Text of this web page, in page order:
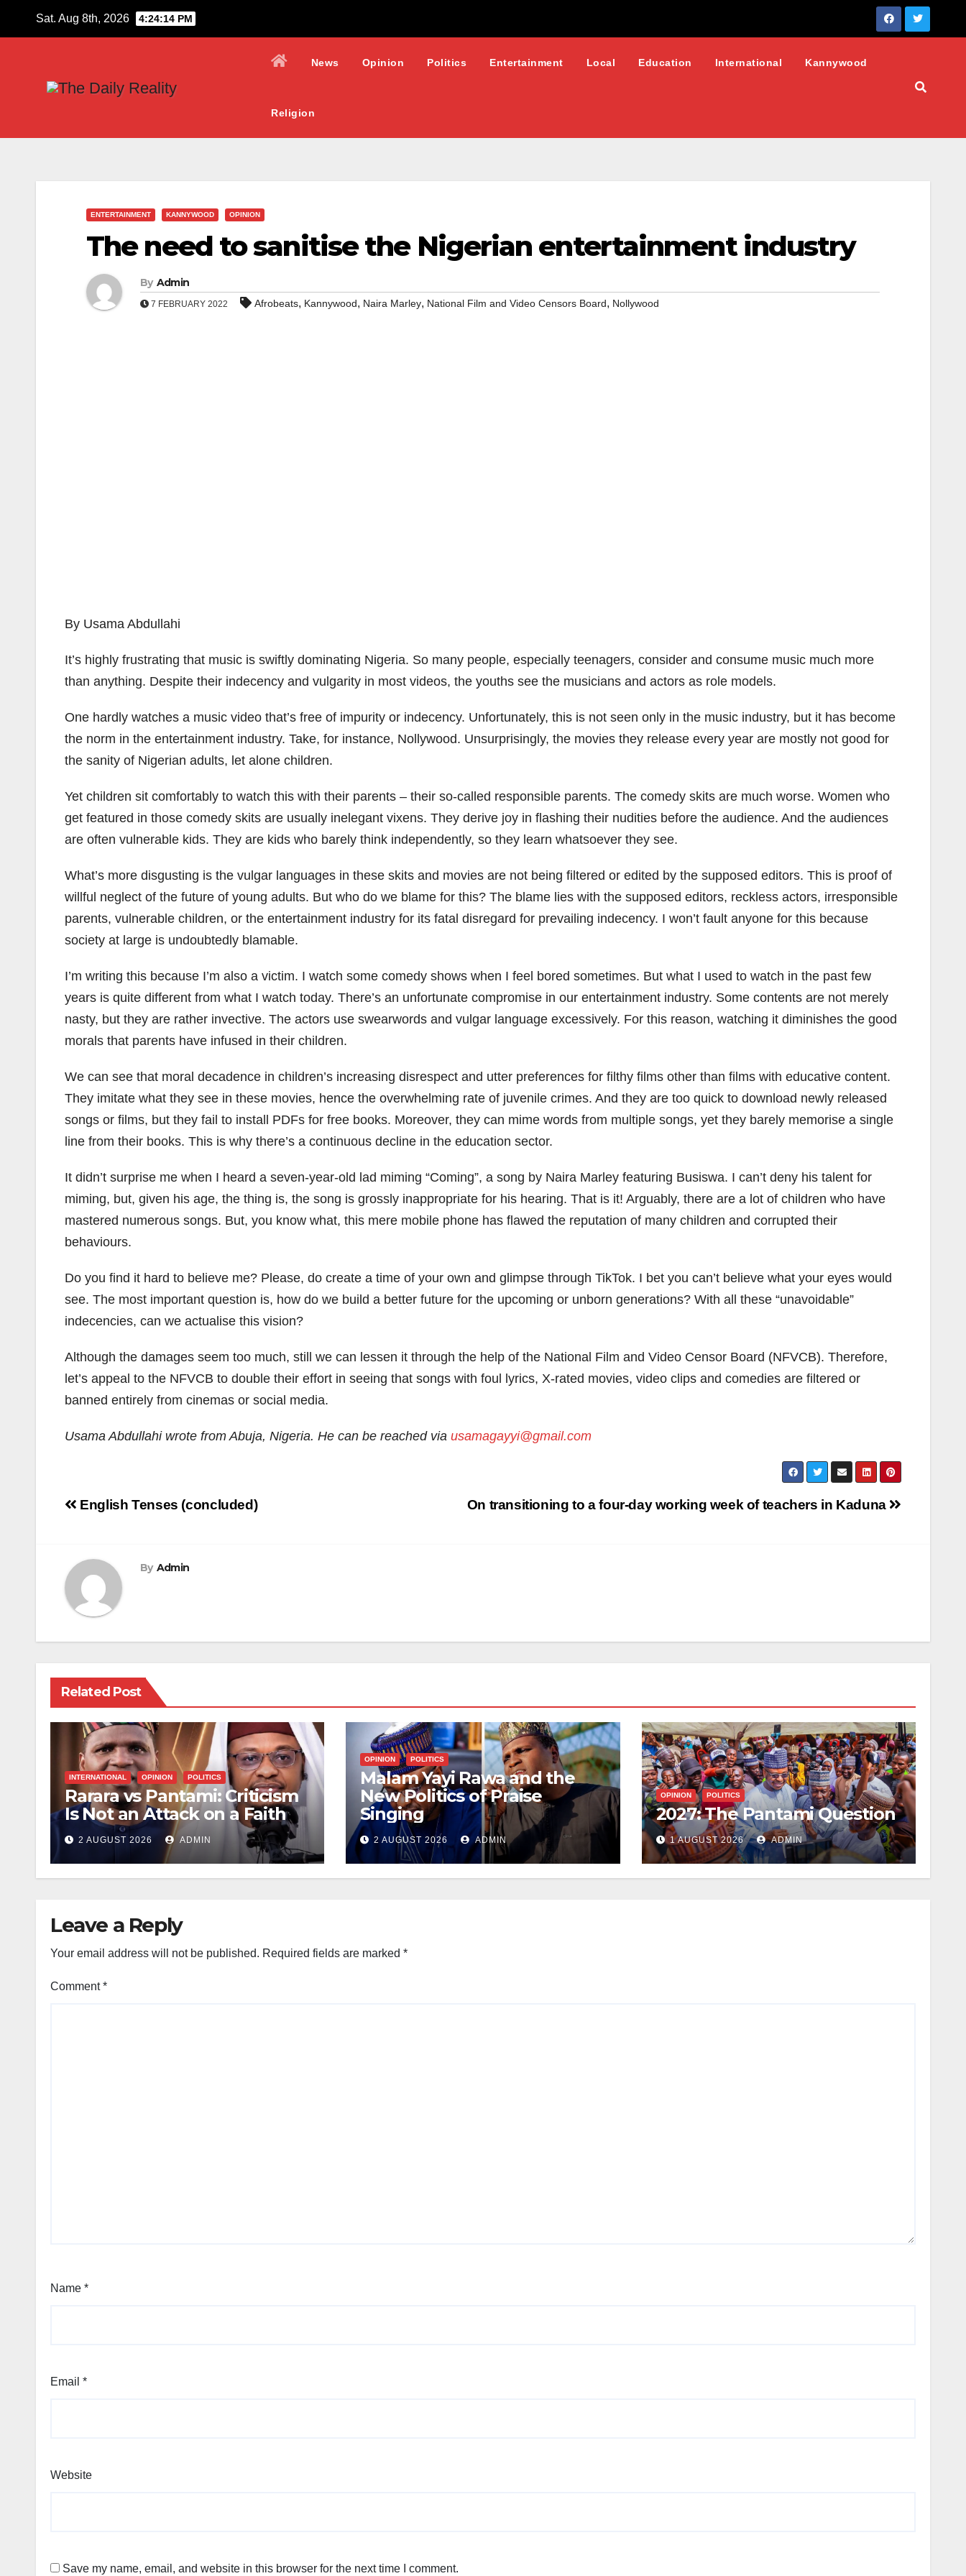
Sat. Aug 8th, 2026 4:24:15 PM
News Opinion Politics Entertainment Local Education International Kannywood
Religion
ENTERTAINMENT KANNYWOOD OPINION
The need to sanitise the Nigerian entertainment industry
By Admin
7 FEBRUARY 2022 Afrobeats, Kannywood, Naira Marley, National Film and Video Censors Board, Nollywood
By Usama Abdullahi
It’s highly frustrating that music is swiftly dominating Nigeria. So many people, especially teenagers, consider and consume music much more
than anything. Despite their indecency and vulgarity in most videos, the youths see the musicians and actors as role models.
One hardly watches a music video that’s free of impurity or indecency. Unfortunately, this is not seen only in the music industry, but it has become
the norm in the entertainment industry. Take, for instance, Nollywood. Unsurprisingly, the movies they release every year are mostly not good for
the sanity of Nigerian adults, let alone children.
Yet children sit comfortably to watch this with their parents – their so-called responsible parents. The comedy skits are much worse. Women who
get featured in those comedy skits are usually inelegant vixens. They derive joy in flashing their nudities before the audience. And the audiences
are often vulnerable kids. They are kids who barely think independently, so they learn whatsoever they see.
What’s more disgusting is the vulgar languages in these skits and movies are not being filtered or edited by the supposed editors. This is proof of
willful neglect of the future of young adults. But who do we blame for this? The blame lies with the supposed editors, reckless actors, irresponsible
parents, vulnerable children, or the entertainment industry for its fatal disregard for prevailing indecency. I won’t fault anyone for this because
society at large is undoubtedly blamable.
I’m writing this because I’m also a victim. I watch some comedy shows when I feel bored sometimes. But what I used to watch in the past few
years is quite different from what I watch today. There’s an unfortunate compromise in our entertainment industry. Some contents are not merely
nasty, but they are rather invective. The actors use swearwords and vulgar language excessively. For this reason, watching it diminishes the good
morals that parents have infused in their children.
We can see that moral decadence in children’s increasing disrespect and utter preferences for filthy films other than films with educative content.
They imitate what they see in these movies, hence the overwhelming rate of juvenile crimes. And they are too quick to download newly released
songs or films, but they fail to install PDFs for free books. Moreover, they can mime words from multiple songs, yet they barely memorise a single
line from their books. This is why there’s a continuous decline in the education sector.
It didn’t surprise me when I heard a seven-year-old lad miming “Coming”, a song by Naira Marley featuring Busiswa. I can’t deny his talent for
miming, but, given his age, the thing is, the song is grossly inappropriate for his hearing. That is it! Arguably, there are a lot of children who have
mastered numerous songs. But, you know what, this mere mobile phone has flawed the reputation of many children and corrupted their
behaviours.
Do you find it hard to believe me? Please, do create a time of your own and glimpse through TikTok. I bet you can’t believe what your eyes would
see. The most important question is, how do we build a better future for the upcoming or unborn generations? With all these “unavoidable”
indecencies, can we actualise this vision?
Although the damages seem too much, still we can lessen it through the help of the National Film and Video Censor Board (NFVCB). Therefore,
let’s appeal to the NFVCB to double their effort in seeing that songs with foul lyrics, X-rated movies, video clips and comedies are filtered or
banned entirely from cinemas or social media.
Usama Abdullahi wrote from Abuja, Nigeria. He can be reachedvia usamagayyi@gmail.com
Post
On transitioning to a four-day working week of teachers in Kaduna
English Tenses (concluded)
By Admin
Related Post
INTERNATIONAL OPINION POLITICS
Rarara vs Pantami: Criticism
Is Not an Attack on a Faith
2 AUGUST 2026 ADMIN
OPINION POLITICS
Malam Yayi Rawa and the
New Politics of Praise
Singing
2 AUGUST 2026 ADMIN
OPINION POLITICS
2027: The Pantami Question
1 AUGUST 2026 ADMIN
Leave a Reply
Your email address will not be published. Required fields are marked *
Comment*
Name *
Email *
Website
Save my name, email, and website in this browser for the next time I comment.